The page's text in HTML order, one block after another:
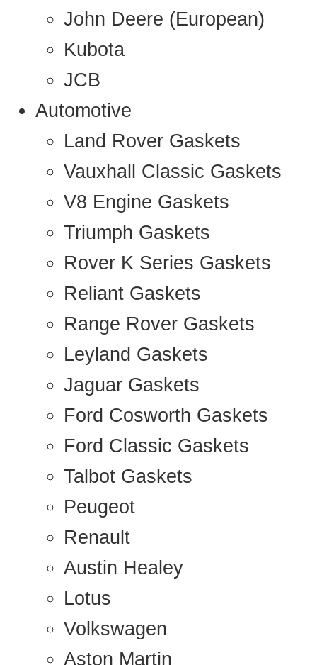
John Deere (European)
Kubota
JCB
Automotive
Land Rover Gaskets
Vauxhall Classic Gaskets
V8 Engine Gaskets
Triumph Gaskets
Rover K Series Gaskets
Reliant Gaskets
Range Rover Gaskets
Leyland Gaskets
Jaguar Gaskets
Ford Cosworth Gaskets
Ford Classic Gaskets
Talbot Gaskets
Peugeot
Renault
Austin Healey
Lotus
Volkswagen
Aston Martin